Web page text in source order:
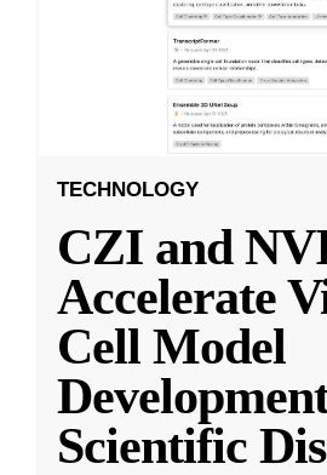
TECHNOLOGY
CZI and
Accelerate
Cell Model
Scientific